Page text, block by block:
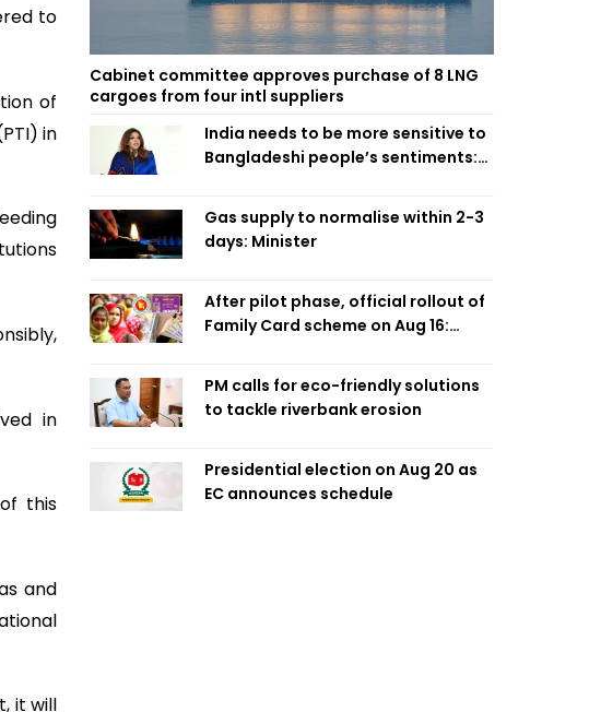
to
of
in
in
this
and
it will
Cabinet committee approves purchase of 8 LNG
cargoes from four intl suppliers
India needs to be more sensitive to
Bangladeshi people’s sentiments:
Gas supply to normalise within 2-3
days: Minister
After pilot phase, official rollout of
Family Card scheme on Aug 16:
PM calls for eco-friendly solutions
to tackle riverbank erosion
Presidential election on Aug 20 as
EC announces schedule